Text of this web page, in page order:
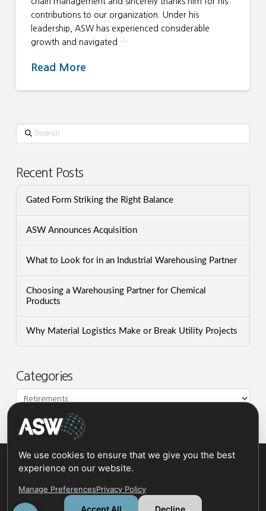
contributions to our organization. Under his
leadership, ASW has experienced considerable
growth and navigated …
Read More
Search
Recent Posts
Gated Form Striking the Right Balance
ASW Announces Acquisition
What to Look for in an Industrial Warehousing Partner
Choosing a Warehousing Partner for Chemical
Products
Why Material Logistics Make or Break Utility Projects
Categories
Categories
We use cookies to ensure that we give you the best
experience on our website.
Manage PreferencesPrivacy Policy
Accept All Decline